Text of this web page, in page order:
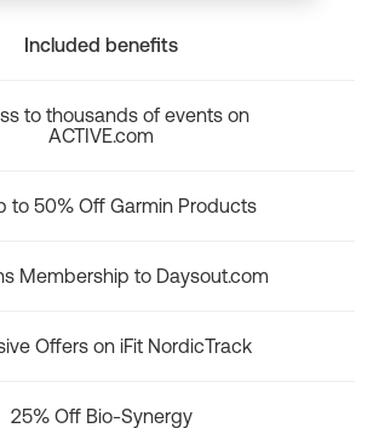
Included benefits
to thousands of events on
ACTIVE.com
to 50% Off Garmin Products
Membership to Daysout.com
Offers on iFit NordicTrack
25% Off Bio-Synergy